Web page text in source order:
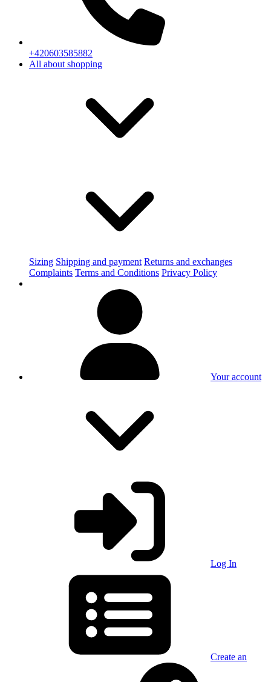
+420603585882
All about shopping
Sizing Shipping and payment Returns and exchanges
Complaints Terms and Conditions Privacy Policy
Your account
Log In
Create an